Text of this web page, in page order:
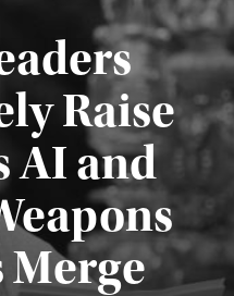
Raise
AI and
Merge
August 5, 2026